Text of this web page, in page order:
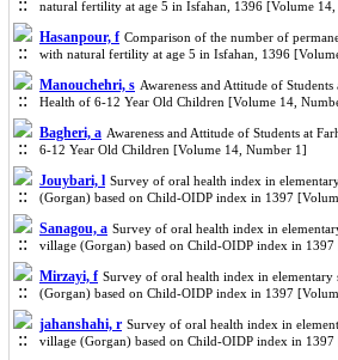
natural fertility at age 5 in Isfahan, 1396 [Volume
Hasanpour, f Comparison of the number of
with natural fertility at age 5 in Isfahan, 1396
Manouchehri, s Awareness and Attitude of
Health of 6-12 Year Old Children [Volume 14,
Bagheri, a Awareness and Attitude of Students at
6-12 Year Old Children [Volume 14, Number 1]
Jouybari, l Survey of oral health index in
(Gorgan) based on Child-OIDP index in 1397
Sanagou, a Survey of oral health index in
village (Gorgan) based on Child-OIDP index in
Mirzayi, f Survey of oral health index in elementary
(Gorgan) based on Child-OIDP index in 1397
jahanshahi, r Survey of oral health index in
village (Gorgan) based on Child-OIDP index in